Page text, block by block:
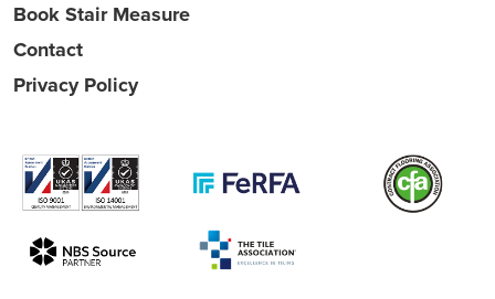
Book Stair Measure
Contact
Privacy Policy